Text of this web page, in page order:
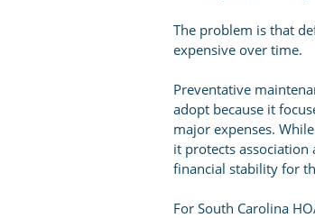
The problem is that
expensive over time.
Preventative
adopt because it
major expenses.
it protects association
financial stability for
For South Carolina